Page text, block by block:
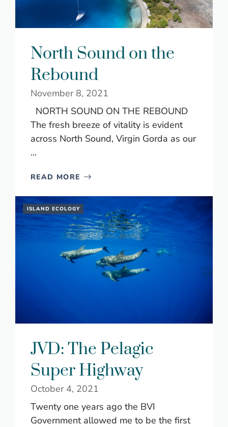
North Sound on the
Rebound
November 8, 2021
NORTH SOUND ON THE REBOUND
The fresh breeze of vitality is evident
across North Sound, Virgin Gorda as our
...
READ MORE
ISLAND ECOLOGY
JVD: The Pelagic
Super Highway
October 4, 2021
Twenty one years ago the BVI
Government allowed me to be the first